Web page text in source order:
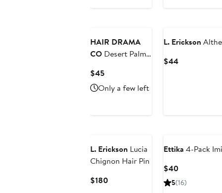
HAIR DRAMA
CO Desert Palm
$45Current
Price
$45
Only a few left
L. Erickson
$44Current
L. Erickson Lucia
Chignon Hair Pin
$180Current
Ettika 4-Pack
$40Current
Price
5(16)